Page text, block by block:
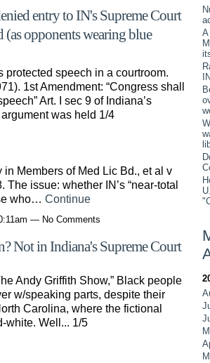
entry to IN's Supreme Court
(as opponents wearing blue
protected speech in a courtroom.
1st Amendment: “Congress shall
Art. I sec 9 of Indiana’s
was held 1/4
Members of Med Lic Bd., et al v
issue: whether IN’s “near-total
who… Continue
— No Comments
Not in Indiana's Supreme Court
Andy Griffith Show,” Black people
w/speaking parts, despite their
Carolina, where the fictional
white. Well... 1/5
A